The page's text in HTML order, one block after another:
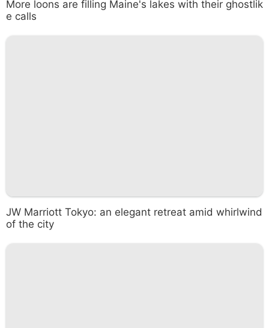
More loons are filling Maine's lakes with their ghostlik
e calls
JW Marriott Tokyo: an elegant retreat amid whirlwind
of the city